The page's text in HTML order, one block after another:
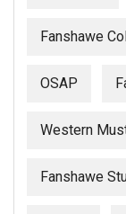
Fanshawe
OSAP
Western
Fanshawe